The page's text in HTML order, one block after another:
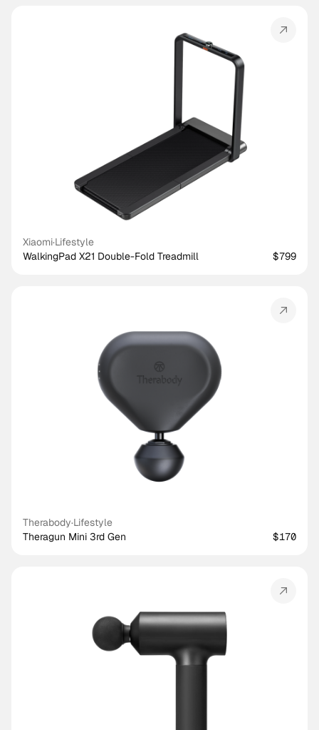
Xiaomi·Lifestyle
WalkingPad X21 Double-Fold Treadmill
$799
Therabody·Lifestyle
Theragun Mini 3rd Gen
$170